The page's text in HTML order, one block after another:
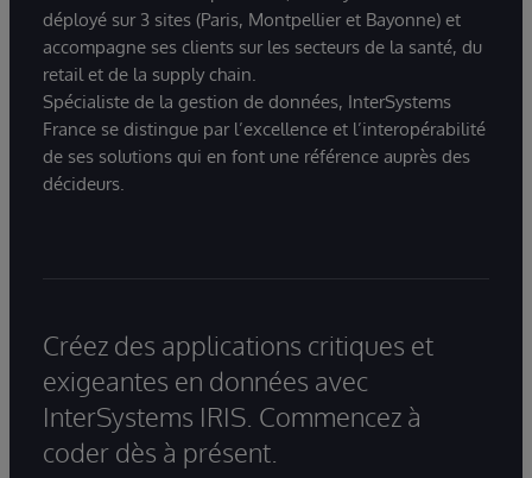
déployé sur 3 sites (Paris, Montpellier et Bayonne) et
accompagne ses clients sur les secteurs de la santé, du
retail et de la supply chain.
Spécialiste de la gestion de données, InterSystems
France se distingue par l’excellence et l’interopérabilité
de ses solutions qui en font une référence auprès des
décideurs.
Créez des applications critiques et
exigeantes en données avec
InterSystems IRIS. Commencez à
coder dès à présent.